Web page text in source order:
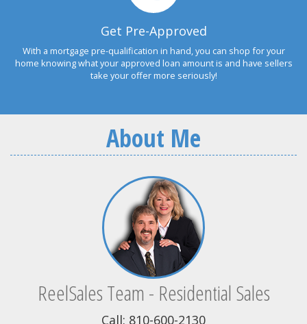
Get Pre-Approved
With a mortgage pre-qualification in hand, you can shop for your
home knowing what your approved loan amount is and have sellers
take your offer more seriously!
About Me
ReelSales Team - Residential Sales
Call: 810-600-2130